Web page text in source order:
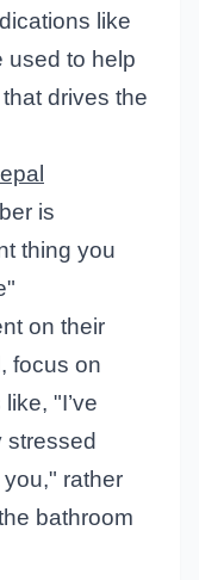
like
used to help
drives the
is
thing you
on their
focus on
"I’ve
stressed
you," rather
bathroom